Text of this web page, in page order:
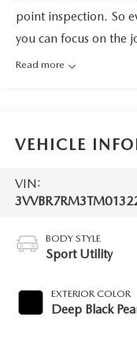
point inspection. So
you can focus on the
Read more
VEHICLE
VIN:
BODY STYLE
Sport Utility
EXTERIOR COLOR
Deep Black